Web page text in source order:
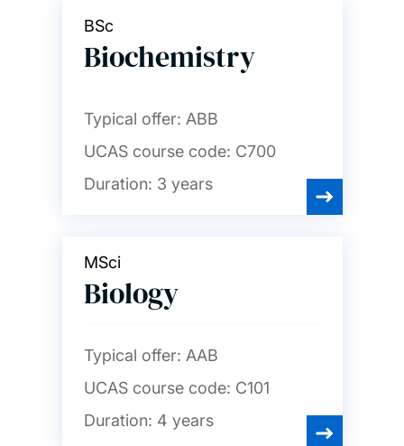
BSc
Biochemistry
Typical offer: ABB
UCAS course code: C700
Duration: 3 years
MSci
Biology
Typical offer: AAB
UCAS course code: C101
Duration: 4 years